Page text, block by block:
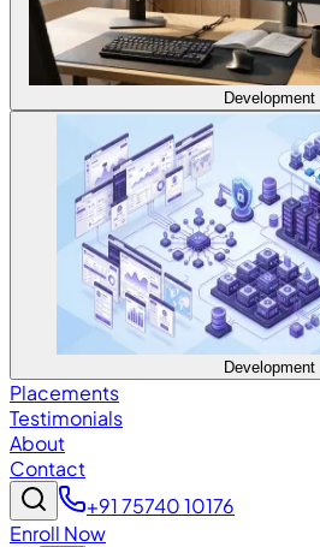
Development
Development
Placements
Testimonials
About
Contact
+91 75740 10176
Enroll Now